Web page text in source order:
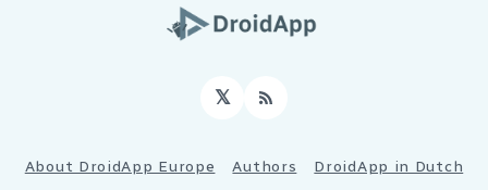
𝕏 RSS
About DroidApp Europe Authors DroidApp in Dutch